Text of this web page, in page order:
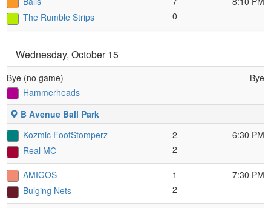
The Rumble Strips
0
Wednesday, October 15
Bye (no game)
Hammerheads
Bye
B Avenue Ball Park
Kozmic FootStomperz
Real MC
2
2
6:30 PM
AMIGOS
Bulging Nets
1
2
7:30 PM